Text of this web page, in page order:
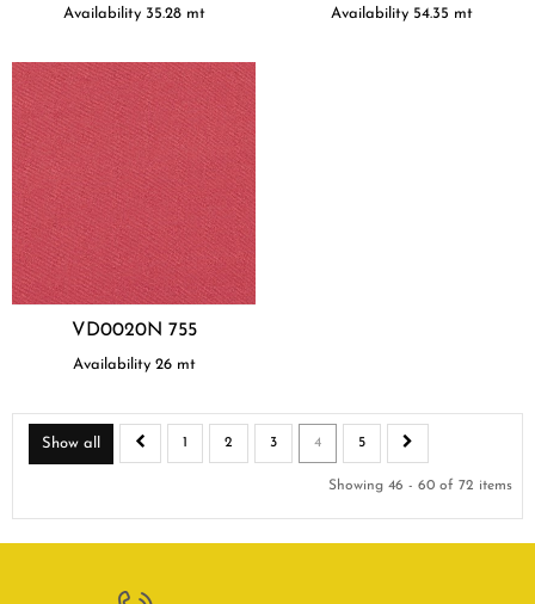
Availability 35.28 mt Availability 54.35 mt
VD0020N 755
Availability 26 mt
Show all 1 2 3 4 5
Showing 46 - 60 of 72 items